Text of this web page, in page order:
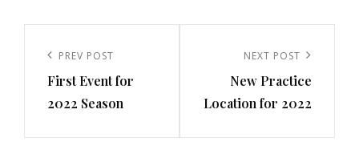
navigation
Previous
Post
PREV POST
First Event for
2022 Season
Post
NEXT POST
New Practice
Location for 2022